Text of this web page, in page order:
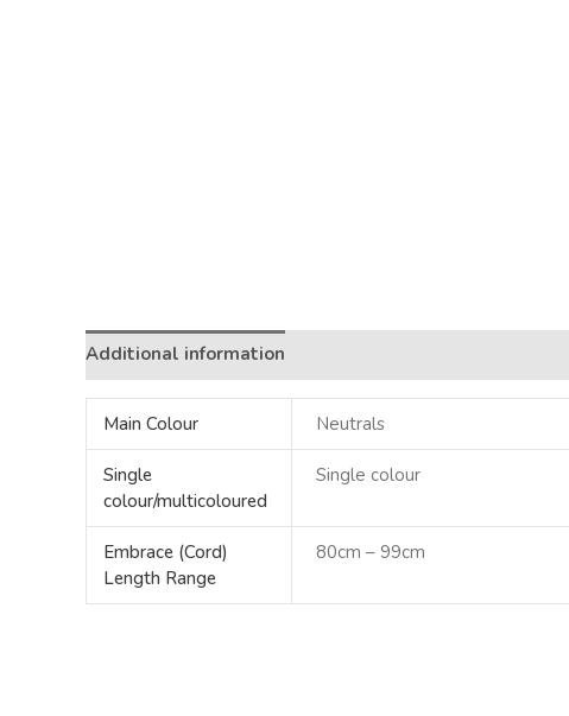
Additional information
Main Colour Neutrals
Single
colour/multicoloured
Single colour
Embrace (Cord)
Length Range
80cm – 99cm